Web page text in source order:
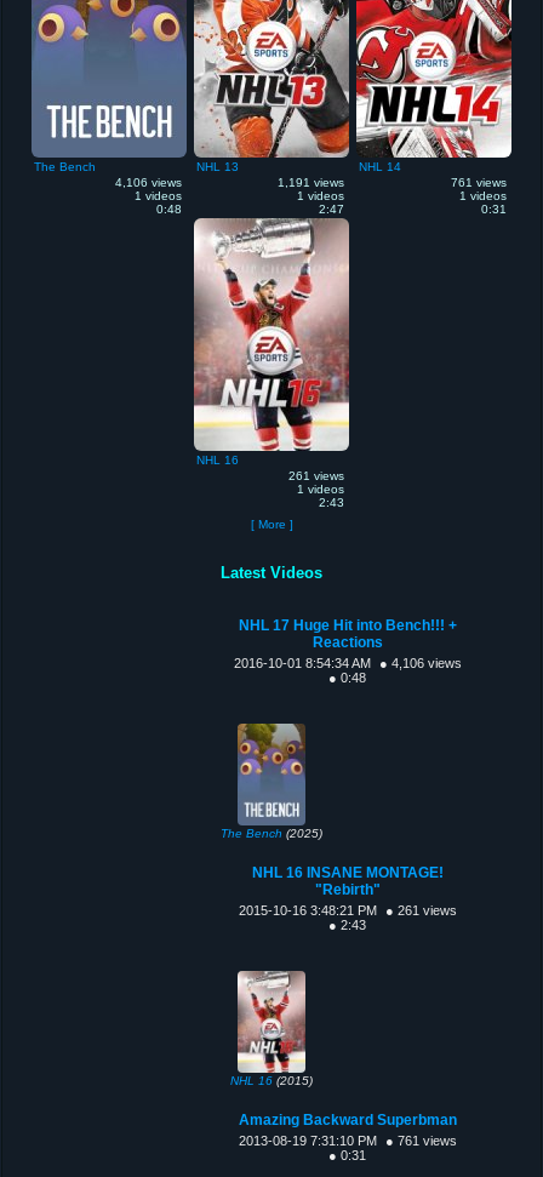
The Bench
4,106 views
1 videos
0:48
NHL 13
1,191 views
1 videos
2:47
NHL 14
761 views
1 videos
0:31
NHL 16
261 views
1 videos
2:43
[ More ]
Latest Videos
NHL 17 Huge Hit into Bench!!! +
Reactions
2016-10-01 8:54:34 AM
● 4,106 views
● 0:48
The Bench (2025)
NHL 16 INSANE MONTAGE!
"Rebirth"
2015-10-16 3:48:21 PM
● 261 views
● 2:43
NHL 16(2015)
Amazing Backward Superbman
2013-08-19 7:31:10 PM
● 761 views
● 0:31